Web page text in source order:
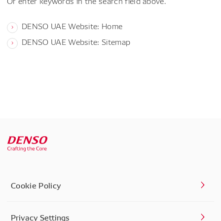
DENSO UAE Website: Home
DENSO UAE Website: Sitemap
Cookie Policy
Privacy Settings